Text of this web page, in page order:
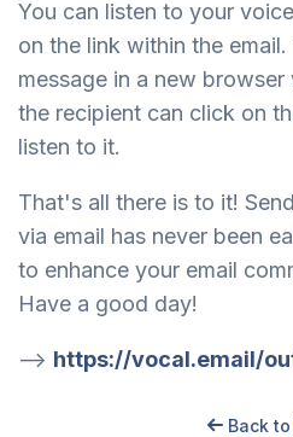
You can listen to your
on the link within the
message in a new
the recipient can click on
listen to it.
That's all there is to it!
via email has never been
to enhance your email
Have a good day!
--> https://vocal.email/
Back